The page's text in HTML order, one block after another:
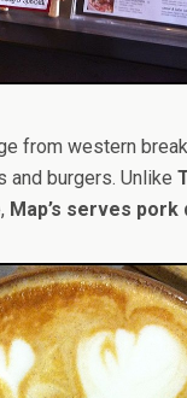
from western
and burgers. Unlike
Map’s serves pork